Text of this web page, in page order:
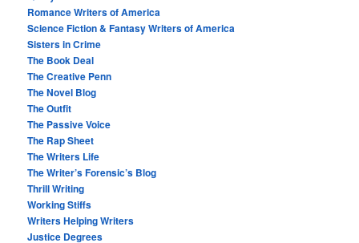
Romance Writers of America
Science Fiction & Fantasy Writers of America
Sisters in Crime
The Book Deal
The Creative Penn
The Novel Blog
The Outfit
The Passive Voice
The Rap Sheet
The Writers Life
The Writer’s Forensic’s Blog
Thrill Writing
Working Stiffs
Writers Helping Writers
Justice Degrees